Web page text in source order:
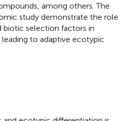
among others. The
study demonstrate the role
biotic selection factors in
to adaptive ecotypic